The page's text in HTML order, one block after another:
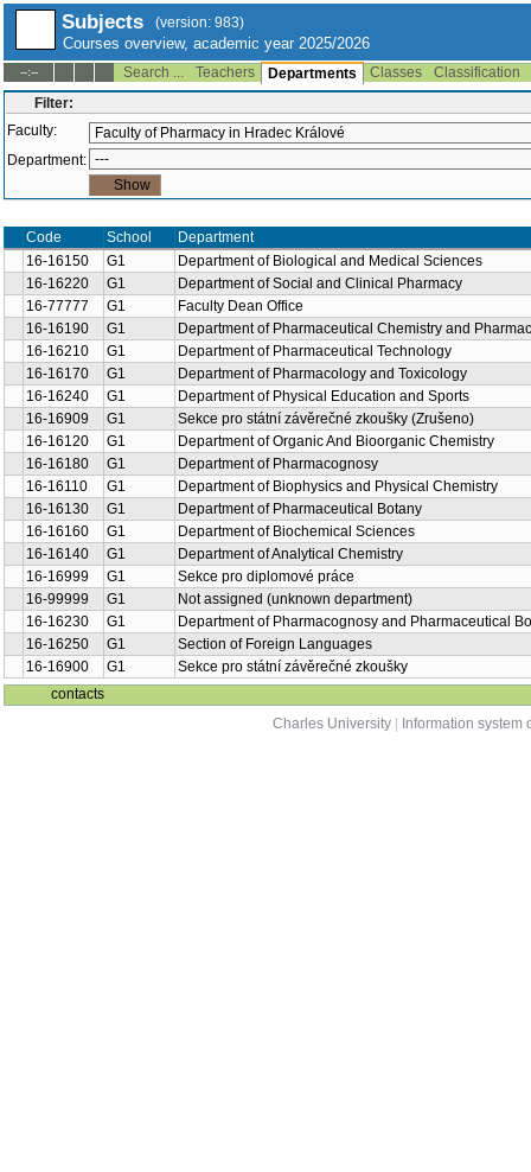
Subjects (version: 983)
Courses overview, academic year 2025/2026
--:-- Search ... Teachers Departments Classes
Classification
Filter:
Faculty:
Department:
Code School
Department
16-16150
G1
Department of Biological and Medical Sciences
16-16220
G1
Department of Social and Clinical Pharmacy
16-77777
G1
Faculty Dean Office
16-16190
G1
Department of Pharmaceutical Chemistry and
16-16210
G1
Department of Pharmaceutical Technology
16-16170
G1
Department of Pharmacology and Toxicology
16-16240
G1
Department of Physical Education and Sports
16-16909
G1
Sekce pro státní závěrečné zkoušky (Zrušeno)
16-16120
G1
Department of Organic And Bioorganic Chemistry
16-16180
G1
Department of Pharmacognosy
16-16110
G1
Department of Biophysics and Physical Chemistry
16-16130
G1
Department of Pharmaceutical Botany
16-16160
G1
Department of Biochemical Sciences
16-16140
G1
Department of Analytical Chemistry
16-16999
G1
Sekce pro diplomové práce
16-99999
G1
Not assigned (unknown department)
16-16230
G1
Department of Pharmacognosy and Pharmaceutical
16-16250
G1
Section of Foreign Languages
16-16900
G1
Sekce pro státní závěrečné zkoušky
contacts
Charles University
Information